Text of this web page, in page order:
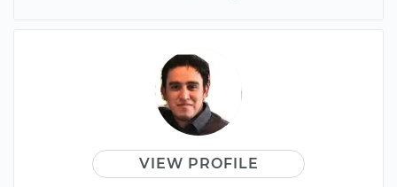
VIEW PROFILE